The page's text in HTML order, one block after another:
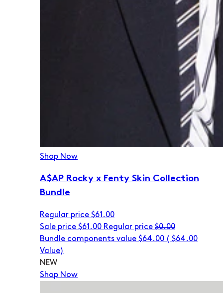
Shop Now
A$AP Rocky x Fenty Skin Collection
Bundle
Regular price $61.00
Sale price $61.00 Regular price $0.00
Bundle components value $64.00 ( $64.00
Value)
NEW
Shop Now